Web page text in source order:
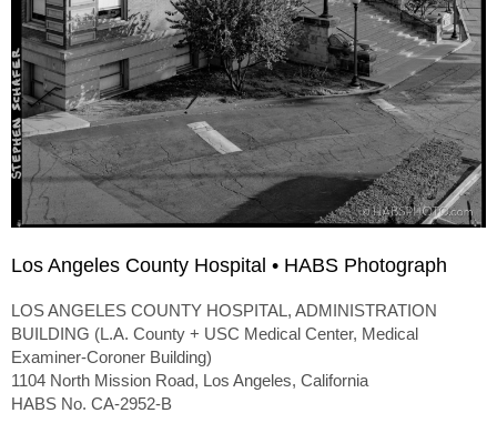
Los Angeles County Hospital • HABS Photograph
LOS ANGELES COUNTY HOSPITAL, ADMINISTRATION
BUILDING (L.A. County + USC Medical Center, Medical
Examiner-Coroner Building)
1104 North Mission Road, Los Angeles, California
HABS No. CA-2952-B